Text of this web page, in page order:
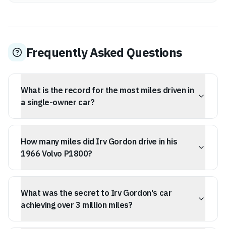
Frequently Asked Questions
What is the record for the most miles driven in
a single-owner car?
Irv Gordon holds the Guinness World Record for the
over 3.2 million miles in his 1966 Volvo P1800.
How many miles did Irv Gordon drive in his
1966 Volvo P1800?
Irv Gordon drove his 1966 Volvo P1800 a total of
What was the secret to Irv Gordon's car
achieving over 3 million miles?
Gordon's car achieved over 3 million miles through